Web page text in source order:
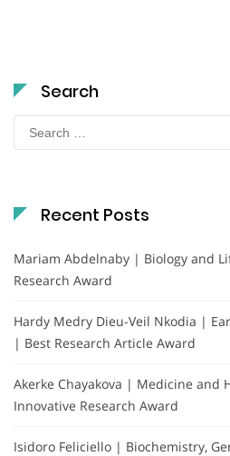
Search
Search
for:
Recent Posts
Mariam Abdelnaby | Biology and
Research Award
Hardy Medry Dieu-Veil Nkodia |
| Best Research Article Award
Akerke Chayakova | Medicine and
Innovative Research Award
Isidoro Feliciello | Biochemistry,